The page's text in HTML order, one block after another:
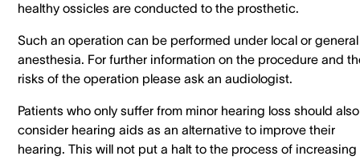
healthy ossicles are conducted to the prosthetic.
Such an operation can be performed under local or general
anesthesia. For further information on the procedure and
risks of the operation please ask an audiologist.
Patients who only suffer from minor hearing loss should also
consider hearing aids as an alternative to improve their
hearing. This will not put a halt to the process of increasing